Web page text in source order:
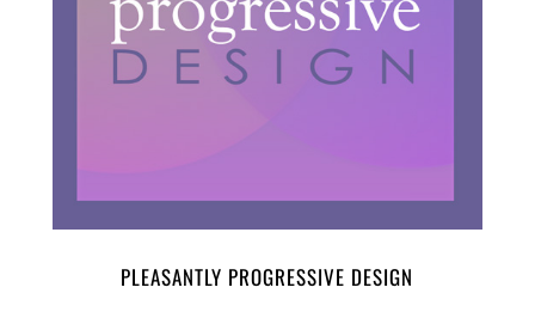
PLEASANTLY PROGRESSIVE DESIGN